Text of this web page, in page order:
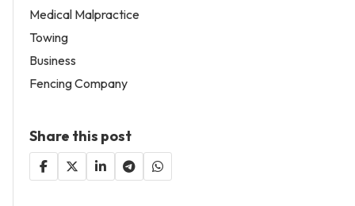
Medical Malpractice
Towing
Business
Fencing Company
Share this post